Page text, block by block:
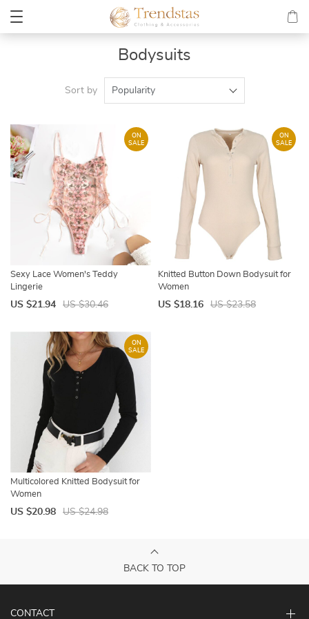
Bodysuits
Sort by Popularity
Sexy Lace Women's Teddy
Lingerie
ON
SALE
US $21.94 US $30.46
Knitted Button Down Bodysuit for
Women
ON
SALE
US $18.16 US $23.58
Multicolored Knitted Bodysuit for
Women
ON
SALE
US $20.98 US $24.98
BACK TO TOP
CONTACT